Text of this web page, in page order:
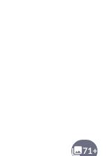
71+